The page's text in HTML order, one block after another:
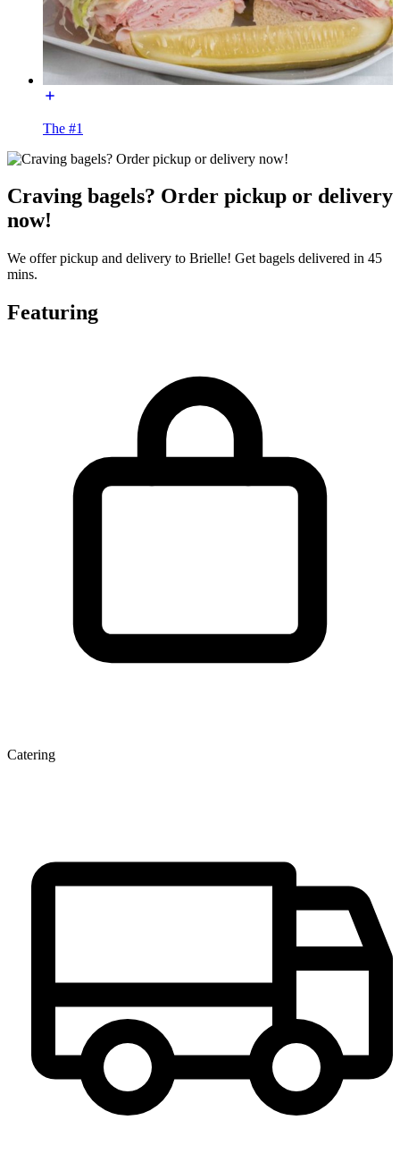
The #1
Craving bagels? Order pickup or delivery
now!
We offer pickup and delivery to Brielle! Get bagels delivered in 45
mins.
Featuring
Catering